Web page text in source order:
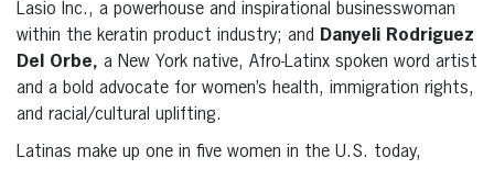
Lasio Inc., a powerhouse and inspirational businesswoman
within the keratin product industry; and Danyeli Rodriguez
Del Orbe, a New York native, Afro-Latinx spoken word artist
and a bold advocate for women’s health, immigration rights,
and racial/cultural uplifting.
Latinas make up one in five women in the U.S. today,